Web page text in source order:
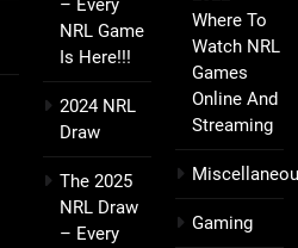
– Every
NRL Game
Is Here!!!
2024 NRL
Draw
The 2025
NRL Draw
– Every
Where To
Watch NRL
Games
Online And
Streaming
Gaming